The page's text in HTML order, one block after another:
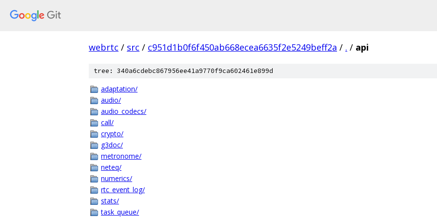
webrtc / src / c951d1b0f6f450ab668ecea6635f2e5249beff2a / . / api
tree: 340a6cdebc867956ee41a9770f9ca602461e899d
adaptation/
audio/
audio_codecs/
call/
crypto/
g3doc/
metronome/
neteq/
numerics/
rtc_event_log/
stats/
task_queue/